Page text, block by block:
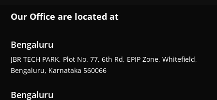
Our Office are located at
Bengaluru
JBR TECH PARK, Plot No. 77, 6th Rd, EPIP Zone, Whitefield,
Bengaluru, Karnataka 560066
Bengaluru